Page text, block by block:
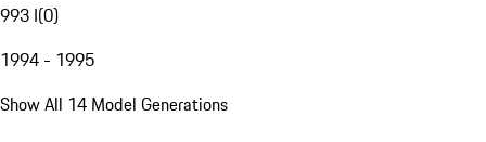
993 I(0)
1994 - 1995
Show All 14 Model Generations